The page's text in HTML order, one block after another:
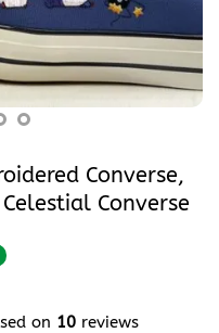
Converse,
Converse
on 10reviews